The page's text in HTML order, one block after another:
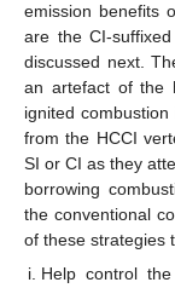
emission benefits
are the CI-
discussed next.
an artefact of the
ignited
from the HCCI
SI or CI as they
borrowing
the conventional
of these strategies
Help control